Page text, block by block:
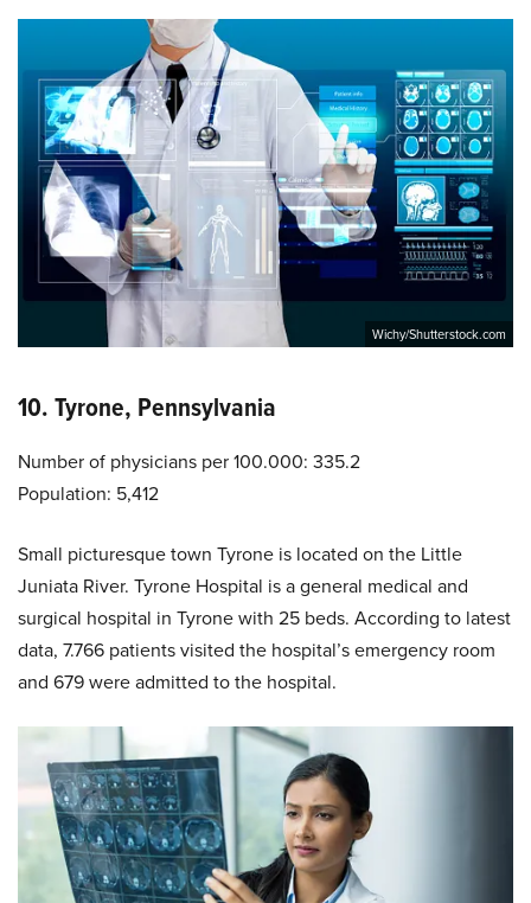
Wichy/Shutterstock.com
10. Tyrone, Pennsylvania
Number of physicians per 100.000: 335.2
Population: 5,412
Small picturesque town Tyrone is located on the Little
Juniata River. Tyrone Hospital is a general medical and
surgical hospital in Tyrone with 25 beds. According to latest
data, 7.766 patients visited the hospital’s emergency room
and 679 were admitted to the hospital.